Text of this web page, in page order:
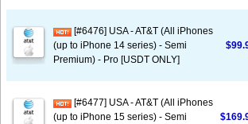
[#6476] USA - AT&T (All iPhones
(up to iPhone 14 series) - Semi
Premium) - Pro [USDT ONLY]
[#6477] USA - AT&T (All iPhones
(up to iPhone 15 series) - Semi